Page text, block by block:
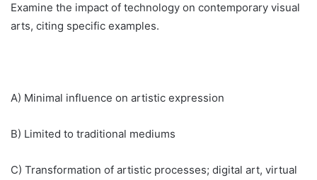
Examine the impact of technology on contemporary visual
arts, citing specific examples.
A) Minimal influence on artistic expression
B) Limited to traditional mediums
C) Transformation of artistic processes; digital art, virtual